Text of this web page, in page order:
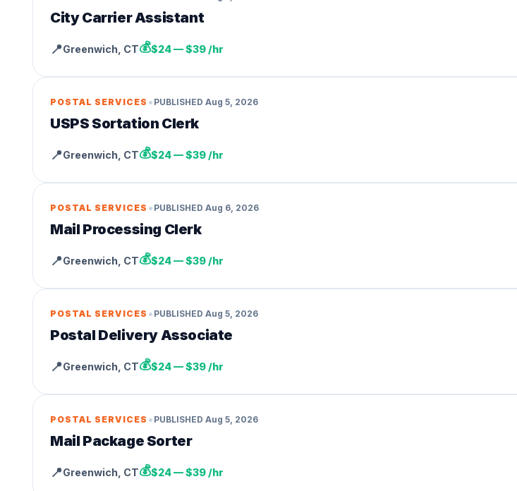
City Carrier Assistant
📍Greenwich CT💰$24 — $39 /hr
POSTAL SERVICES • PUBLISHED Aug 5, 2026
USPS Sortation Clerk
📍Greenwich CT💰$24 — $39 /hr
POSTAL SERVICES • PUBLISHED Aug 6, 2026
Mail Processing Clerk
📍Greenwich CT💰$24 — $39 /hr
POSTAL SERVICES • PUBLISHED Aug 5, 2026
Postal Delivery Associate
📍Greenwich CT💰$24 — $39 /hr
POSTAL SERVICES • PUBLISHED Aug 5, 2026
Mail Package Sorter
📍Greenwich CT💰$24 — $39 /hr